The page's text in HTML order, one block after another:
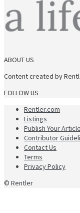
ABOUT US
Content created by
FOLLOW US
Rentler.com
Listings
Publish Your
Contributor
Contact Us
Terms
Privacy Policy
© Rentler